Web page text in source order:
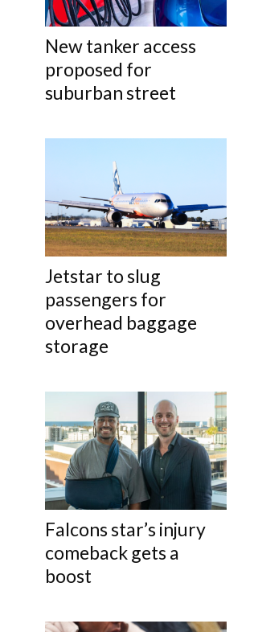
New tanker access
proposed for
suburban street
Jetstar to slug
passengers for
overhead baggage
storage
Falcons star’s injury
comeback gets a
boost